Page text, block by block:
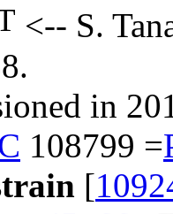
<-- S.
in
108799 =
[